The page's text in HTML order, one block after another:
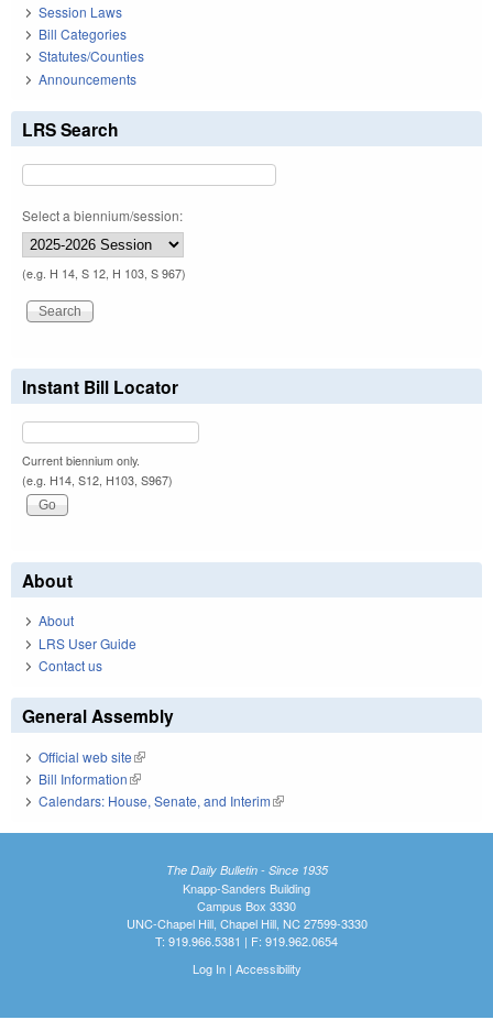
Session Laws
Bill Categories
Statutes/Counties
Announcements
LRS Search
Select a biennium/session:
(e.g. H 14, S 12, H 103, S 967)
Instant Bill Locator
Current biennium only.
(e.g. H14, S12, H103, S967)
About
About
LRS User Guide
Contact us
General Assembly
Official web site(link is external)
Bill Information(link is external)
Calendars: House, Senate, and Interim(link is external)
The Daily Bulletin - Since 1935
Knapp-Sanders Building
Campus Box 3330
UNC-Chapel Hill, Chapel Hill, NC 27599-3330
T: 919.966.5381 | F: 919.962.0654
Log In| Accessibility